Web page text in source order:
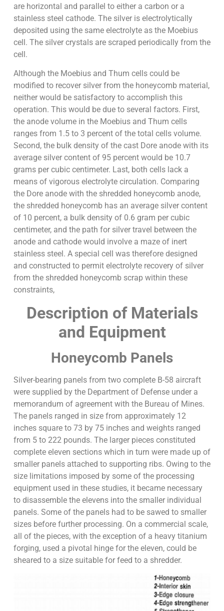
are horizontal and parallel to either a carbon or a
stainless steel cathode. The silver is electrolytically
deposited using the same electrolyte as the Moebius
cell. The silver crystals are scraped periodically from the
cell.
Although the Moebius and Thum cells could be
modified to recover silver from the honeycomb material,
neither would be satisfactory to accomplish this
operation. This would be due to several factors. First,
the anode volume in the Moebius and Thum cells
ranges from 1.5 to 3 percent of the total cells volume.
Second, the bulk density of the cast Dore anode with its
average silver content of 95 percent would be 10.7
grams per cubic centimeter. Last, both cells lack a
means of vigorous electrolyte circulation. Comparing
the Dore anode with the shredded honeycomb anode,
the shredded honeycomb has an average silver content
of 10 percent, a bulk density of 0.6 gram per cubic
centimeter, and the path for silver travel between the
anode and cathode would involve a maze of inert
stainless steel. A special cell was therefore designed
and constructed to permit electrolyte recovery of silver
from the shredded honeycomb scrap within these
constraints,
Description of Materials
and Equipment
Honeycomb Panels
Silver-bearing panels from two complete B-58 aircraft
were supplied by the Department of Defense under a
memorandum of agreement with the Bureau of Mines.
The panels ranged in size from approximately 12
inches square to 73 by 75 inches and weights ranged
from 5 to 222 pounds. The larger pieces constituted
complete eleven sections which in turn were made up of
smaller panels attached to supporting ribs. Owing to the
size limitations imposed by some of the processing
equipment used in these studies, it became necessary
to disassemble the elevens into the smaller individual
panels. Some of the panels had to be sawed to smaller
sizes before further processing. On a commercial scale,
all of the pieces, with the exception of a heavy titanium
forging, used a pivotal hinge for the eleven, could be
sheared to a size suitable for feed to a shredder.